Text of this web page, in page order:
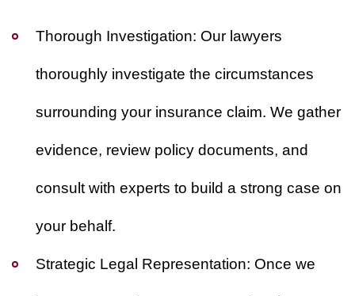
Thorough Investigation: Our lawyers
thoroughly investigate the circumstances
surrounding your insurance claim. We gather
evidence, review policy documents, and
consult with experts to build a strong case on
your behalf.
Strategic Legal Representation: Once we